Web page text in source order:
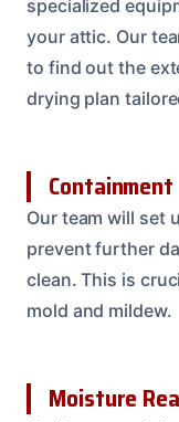
specialized
your attic. Our
to find out the
drying plan
Containment
Our team will set
prevent further
clean. This is
mold and mildew.
Moisture